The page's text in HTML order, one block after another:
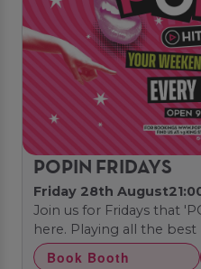
POPIN FRIDAYS
Friday 28th August
Join us for Fridays that
here. Playing all the
Book Booth